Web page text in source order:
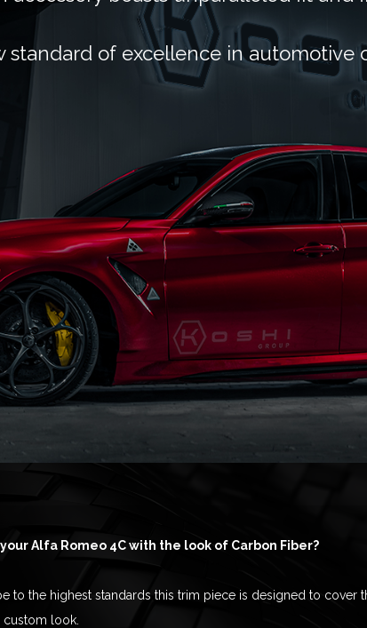
standard of excellence in automotive
Alfa Romeo 4C with the look of Carbon Fiber?
to the highest standards this trim piece is designed to cover
custom look.